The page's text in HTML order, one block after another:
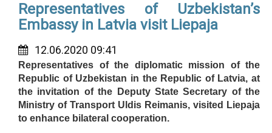
Representatives of Uzbekistan’s
Embassy in Latvia visit Liepaja
12.06.2020 09:41
Representatives of the diplomatic mission of the
Republic of Uzbekistan in the Republic of Latvia, at
the invitation of the Deputy State Secretary of the
Ministry of Transport Uldis Reimanis, visited Liepaja
to enhance bilateral cooperation.